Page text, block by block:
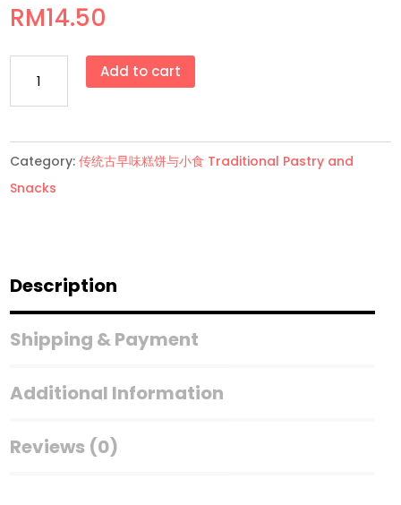
RM14.50
薯
Kering
(250g)
quantity
Add to cart
Category:传统古早味糕饼与小食 Traditional Pastry and
Snacks
Description
Shipping & Payment
Additional Information
Reviews (0)